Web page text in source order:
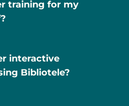
training for my
interactive
Bibliotele?